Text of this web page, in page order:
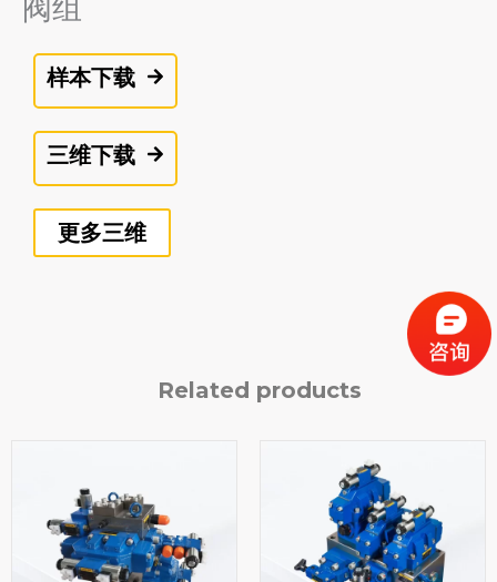
阀组
样本下载
三维下载
更多三维
Related products